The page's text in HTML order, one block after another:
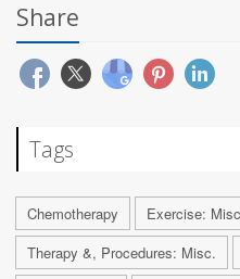
Share
Tags
Chemotherapy
Exercise:
Therapy &, Procedures: Misc.